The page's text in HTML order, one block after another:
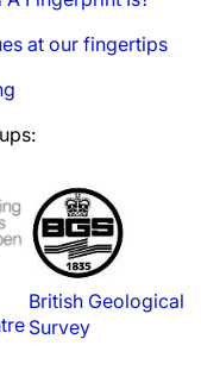
at our fingertips
British Geological
Survey